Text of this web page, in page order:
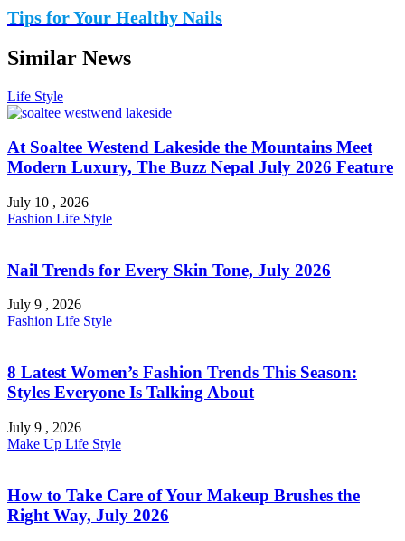
Tips for Your Healthy Nails
Similar News
Life Style
At Soaltee Westend Lakeside the Mountains Meet
Modern Luxury, The Buzz Nepal July 2026 Feature
July 10 , 2026
Fashion Life Style
Nail Trends for Every Skin Tone, July 2026
July 9 , 2026
Fashion Life Style
8 Latest Women’s Fashion Trends This Season:
Styles Everyone Is Talking About
July 9 , 2026
Make Up Life Style
How to Take Care of Your Makeup Brushes the
Right Way, July 2026